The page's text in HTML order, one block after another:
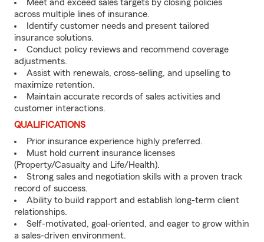
Meet and exceed sales targets by closing policies
across multiple lines of insurance.
Identify customer needs and present tailored
insurance solutions.
Conduct policy reviews and recommend coverage
adjustments.
Assist with renewals, cross-selling, and upselling to
maximize retention.
Maintain accurate records of sales activities and
customer interactions.
QUALIFICATIONS
Prior insurance experience highly preferred.
Must hold current insurance licenses
(Property/Casualty and Life/Health).
Strong sales and negotiation skills with a proven track
record of success.
Ability to build rapport and establish long-term client
relationships.
Self-motivated, goal-oriented, and eager to grow within
a sales-driven environment.